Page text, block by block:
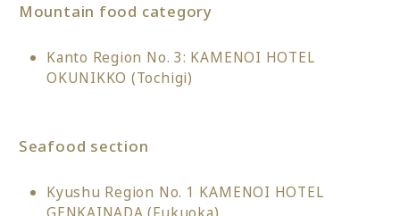
Mountain food category
Kanto Region No. 3: KAMENOI HOTEL
OKUNIKKO (Tochigi)
Seafood section
Kyushu Region No. 1 KAMENOI HOTEL